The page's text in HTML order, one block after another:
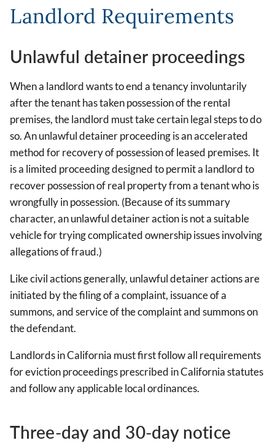
Landlord Requirements
Unlawful detainer proceedings
When a landlord wants to end a tenancy involuntarily
after the tenant has taken possession of the rental
premises, the landlord must take certain legal steps to do
so. An unlawful detainer proceeding is an accelerated
method for recovery of possession of leased premises. It
is a limited proceeding designed to permit a landlord to
recover possession of real property from a tenant who is
wrongfully in possession. (Because of its summary
character, an unlawful detainer action is not a suitable
vehicle for trying complicated ownership issues involving
allegations of fraud.)
Like civil actions generally, unlawful detainer actions are
initiated by the filing of a complaint, issuance of a
summons, and service of the complaint and summons on
the defendant.
Landlords in California must first follow all requirements
for eviction proceedings prescribed in California statutes
and follow any applicable local ordinances.
Three-day and 30-day notice